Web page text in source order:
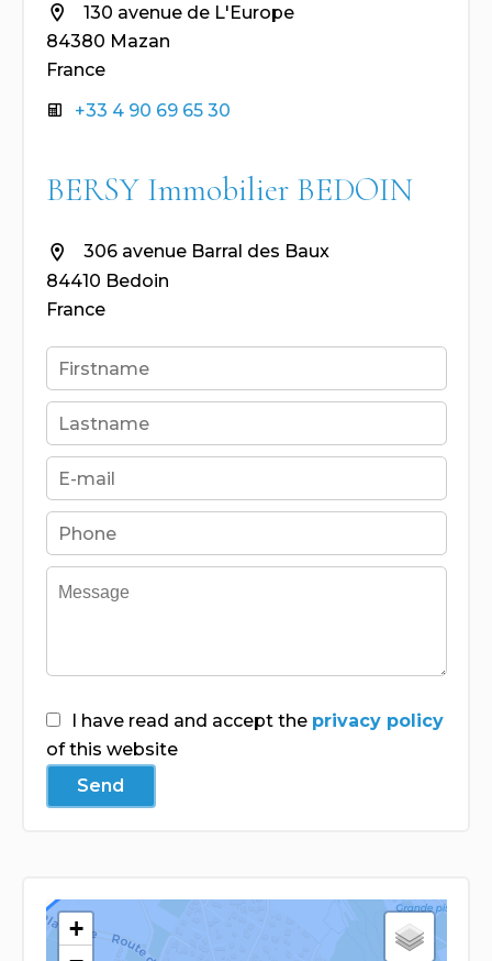
130 avenue de L'Europe
84380 Mazan
France
+33 4 90 69 65 30
BERSY Immobilier BEDOIN
306 avenue Barral des Baux
84410 Bedoin
France
I have read and accept the privacy policy
of this website
Send
+